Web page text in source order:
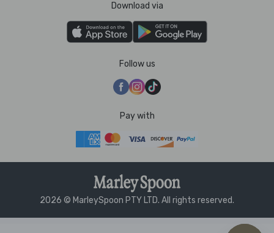
Download via
Follow us
Pay with
2026 © MarleySpoon PTY LTD. All rights reserved.